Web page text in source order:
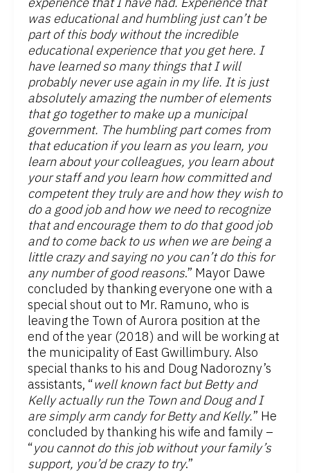
was educational and humbling just can’t be
part of this body without the incredible
educational experience that you get here. I
have learned so many things that I will
probably never use again in my life. It is just
absolutely amazing the number of elements
that go together to make up a municipal
government. The humbling part comes from
that education if you learn as you learn, you
learn about your colleagues, you learn about
your staff and you learn how committed and
competent they truly are and how they wish to
do a good job and how we need to recognize
that and encourage them to do that good job
and to come back to us when we are being a
little crazy and saying no you can’t do this for
any number of good reasons.” Mayor Dawe
concluded by thanking everyone one with a
special shout out to Mr. Ramuno, who is
leaving the Town of Aurora position at the
end of the year (2018) and will be working at
the municipality of East Gwillimbury. Also
special thanks to his and Doug Nadorozny’s
assistants, “well known fact but Betty and
Kelly actually run the Town and Doug and I
are simply arm candy for Betty and Kelly.” He
concluded by thanking his wife and family –
“you cannot do this job without your family’s
support, you’d be crazy to try.”